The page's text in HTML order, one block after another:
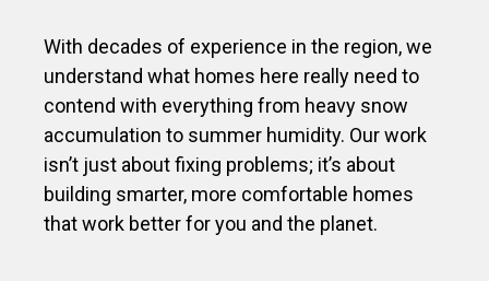
With decades of experience in the region, we
understand what homes here really need to
contend with everything from heavy snow
accumulation to summer humidity. Our work
isn’t just about fixing problems; it’s about
building smarter, more comfortable homes
that work better for you and the planet.